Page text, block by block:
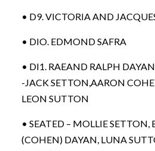
• D9. VICTORIA AND
• DIO. EDMOND SAFRA
• DI1. RAEAND RALPH
-JACK SETTON,AARON
LEON SUTTON
• SEATED – MOLLIE
(COHEN) DAYAN, LUNA